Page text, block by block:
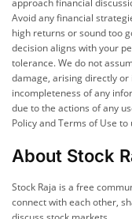
Avoid any financial
high returns or sound too
decision aligns with your
tolerance. We do not
damage, arising directly
incompleteness of any
due to the actions of any
Policy and Terms of Use
About Stock
Stock Raja is a free
connect with each other,